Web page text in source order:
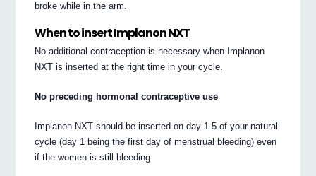
broke while in the arm.
When to insert Implanon NXT
No additional contraception is necessary when Implanon
NXT is inserted at the right time in your cycle.
No preceding hormonal contraceptive use
Implanon NXT should be inserted on day 1-5 of your natural
cycle (day 1 being the first day of menstrual bleeding) even
if the women is still bleeding.